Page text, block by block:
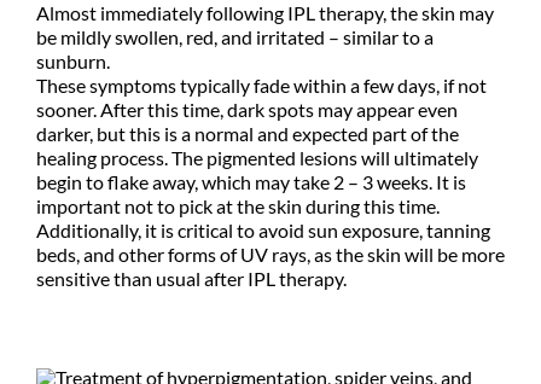
Almost immediately following IPL therapy, the skin may
be mildly swollen, red, and irritated – similar to a
sunburn.
These symptoms typically fade within a few days, if not
sooner. After this time, dark spots may appear even
darker, but this is a normal and expected part of the
healing process. The pigmented lesions will ultimately
begin to flake away, which may take 2 – 3 weeks. It is
important not to pick at the skin during this time.
Additionally, it is critical to avoid sun exposure, tanning
beds, and other forms of UV rays, as the skin will be more
sensitive than usual after IPL therapy.